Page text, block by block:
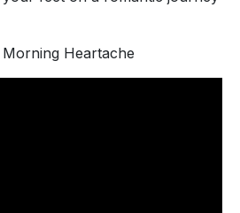
Heartache